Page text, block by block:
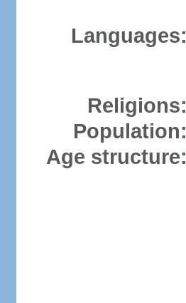
Languages:
Religions:
Population:
Age structure: